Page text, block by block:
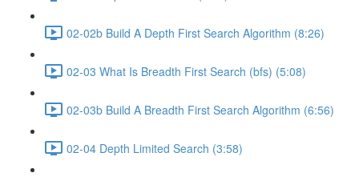
02-02b Build A Depth First Search Algorithm (8:26)
02-03 What Is Breadth First Search (bfs) (5:08)
02-03b Build A Breadth First Search Algorithm (6:56)
02-04 Depth Limited Search (3:58)